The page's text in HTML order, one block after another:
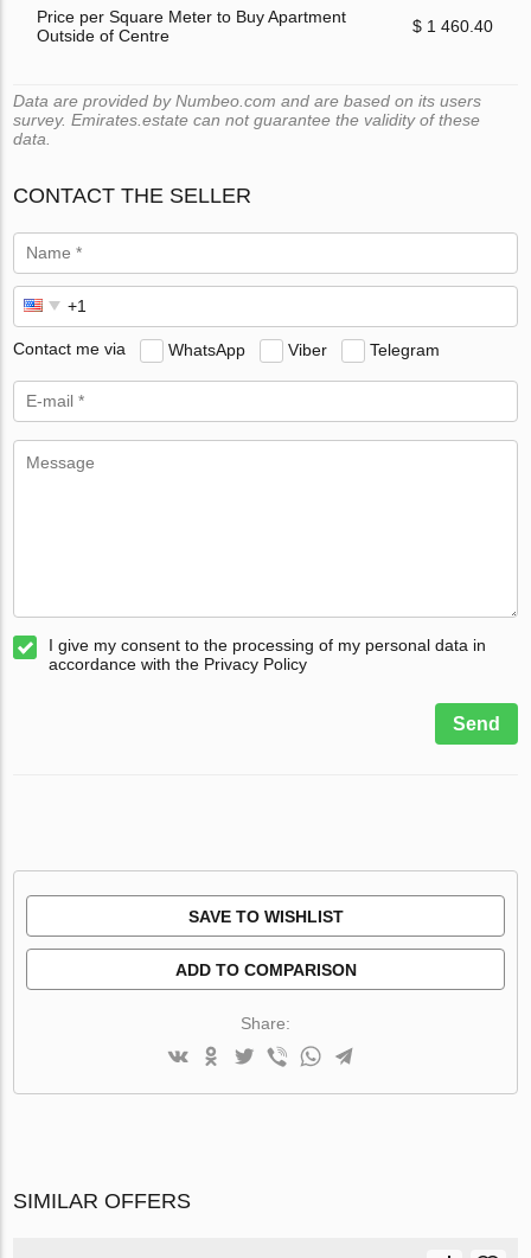
Price per Square Meter to Buy Apartment
Outside of Centre
$ 1 460.40
Data are provided by Numbeo.com and are based on its users
survey. Emirates.estate can not guarantee the validity of these
data.
CONTACT THE SELLER
Contact me via WhatsApp Viber Telegram
I give my consent to the processing of my personal data in
accordance with the Privacy Policy
Send
SAVE TO WISHLIST
ADD TO COMPARISON
Share:
SIMILAR OFFERS